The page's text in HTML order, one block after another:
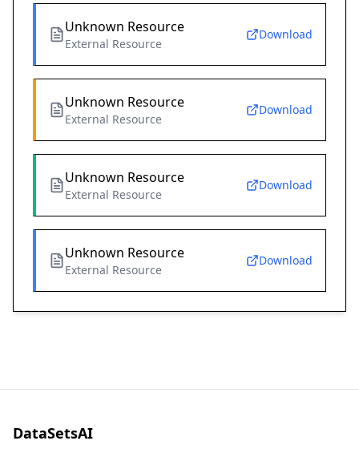
Unknown Resource
External Resource
Download
Unknown Resource
External Resource
Download
Unknown Resource
External Resource
Download
Unknown Resource
External Resource
Download
DataSetsAI